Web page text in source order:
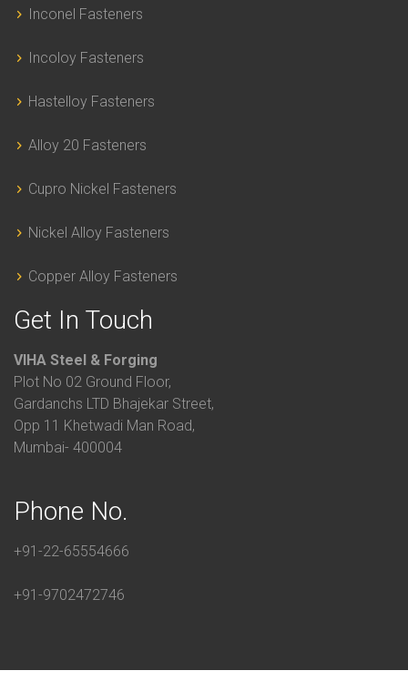
Inconel Fasteners
Incoloy Fasteners
Hastelloy Fasteners
Alloy 20 Fasteners
Cupro Nickel Fasteners
Nickel Alloy Fasteners
Copper Alloy Fasteners
Get In Touch
VIHA Steel & Forging
Plot No 02 Ground Floor,
Gardanchs LTD Bhajekar Street,
Opp 11 Khetwadi Man Road,
Mumbai- 400004
Phone No.
+91-22-65554666
+91-9702472746